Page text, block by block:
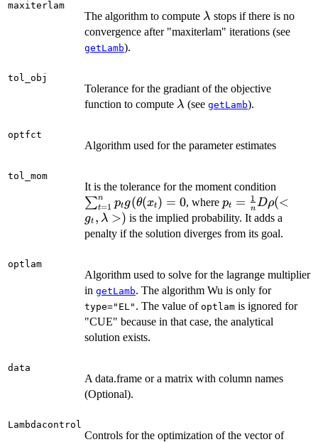
maxiterlam
The algorithm to compute \lambda
λ stops if there is no
convergence after "maxiterlam" iterations (see
getLamb).
tol_obj
Tolerance for the gradiant of the objective
function to compute \lambda
λ (see getLamb).
optfct
Algorithm used for the parameter estimates
tol_mom
It is the tolerance for the moment condition
p_t
∑t=1
n ptg(θ(xt) = 0, where p_t=\frac{1}
pt = n
1 Dρ(<
gt , λ >) is the implied probability. It adds a
penalty if the solution diverges from its goal.
optlam
Algorithm used to solve for the lagrange multiplier
in getLamb. The algorithm Wu is only for
type="EL" . The value of optlam is ignored for
"CUE" because in that case, the analytical
solution exists.
data
A data.frame or a matrix with column names
(Optional).
Lambdacontrol
Controls for the optimization of the vector of